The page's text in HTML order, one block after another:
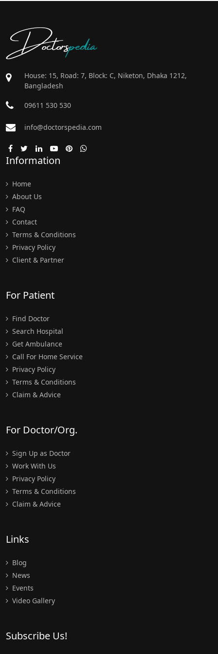
Doctorspedia
House: 15, Road: 7, Block: C, Niketon, Dhaka 1212,
Bangladesh
09611 530 530
info@doctorspedia.com
Information
Home
About Us
FAQ
Contact
Terms & Conditions
Privacy Policy
Client & Partner
For Patient
Find Doctor
Search Hospital
Get Ambulance
Call For Home Service
Privacy Policy
Terms & Conditions
Claim & Advice
For Doctor/Org.
Sign Up as Doctor
Work With Us
Privacy Policy
Terms & Conditions
Claim & Advice
Links
Blog
News
Events
Video Gallery
Subscribe Us!